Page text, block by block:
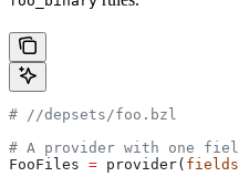
# //depsets/foo.bzl
# A provider with one
FooFiles = provider( fields